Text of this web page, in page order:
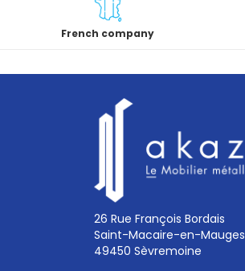
French company
26 Rue François Bordais
Saint-Macaire-en-Mauges
49450 Sèvremoine